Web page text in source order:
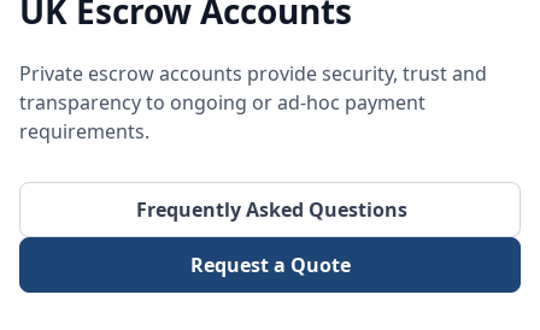
UK Escrow Accounts
Private escrow accounts provide security, trust and
transparency to ongoing or ad-hoc payment
requirements.
Request a Quote
Frequently Asked Questions